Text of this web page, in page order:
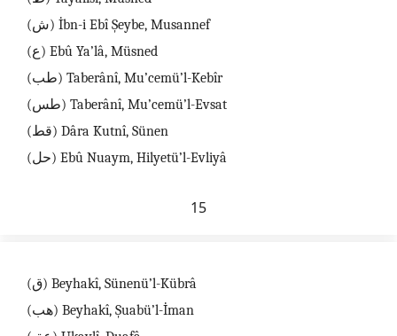
(ش) İbn-i Ebî Şeybe, Musannef
(ع) Ebû Ya’lâ, Müsned
(طب) Taberânî, Mu’cemü’l-Kebîr
(طس) Taberânî, Mu’cemü’l-Evsat
(قط) Dâra Kutnî, Sünen
(حل) Ebû Nuaym, Hilyetü’l-Evliyâ
15
(ق) Beyhakî, Sünenü’l-Kübrâ
(هب) Beyhakî, Şuabü’l-İman